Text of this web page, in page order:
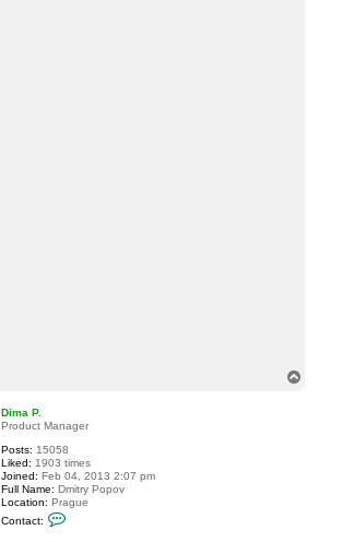
Dima P.
Product Manager
Posts: 15058
Liked: 1903 times
Joined: Feb 04, 2013 2:07 pm
Full Name: Dmitry Popov
Location: Prague
Contact: